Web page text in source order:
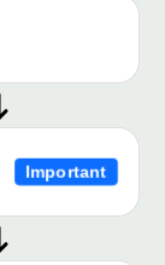
Important